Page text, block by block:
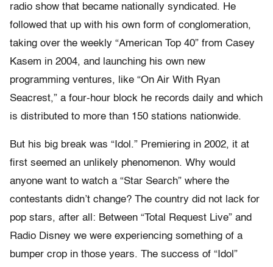
radio show that became nationally syndicated. He
followed that up with his own form of conglomeration,
taking over the weekly “American Top 40” from Casey
Kasem in 2004, and launching his own new
programming ventures, like “On Air With Ryan
Seacrest,” a four-hour block he records daily and which
is distributed to more than 150 stations nationwide.
But his big break was “Idol.” Premiering in 2002, it at
first seemed an unlikely phenomenon. Why would
anyone want to watch a “Star Search” where the
contestants didn’t change? The country did not lack for
pop stars, after all: Between “Total Request Live” and
Radio Disney we were experiencing something of a
bumper crop in those years. The success of “Idol”